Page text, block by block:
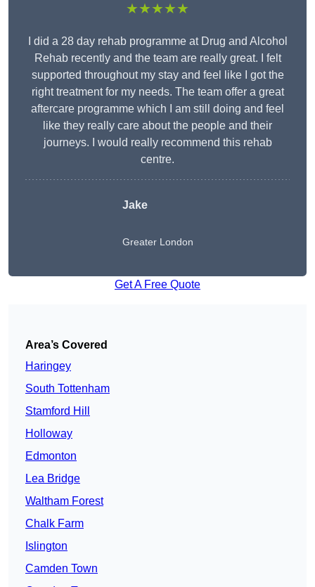
★★★★★
I did a 28 day rehab programme at Drug and Alcohol
Rehab recently and the team are really great. I felt
supported throughout my stay and feel like I got the
right treatment for my needs. The team offer a great
aftercare programme which I am still doing and feel
like they really care about the people and their
journeys. I would really recommend this rehab
centre.
Jake
Greater London
Get A Free Quote
Area’s Covered
Haringey
South Tottenham
Stamford Hill
Holloway
Edmonton
Lea Bridge
Waltham Forest
Chalk Farm
Islington
Camden Town